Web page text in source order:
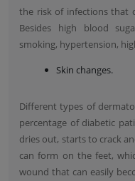
the risk of infections that
Besides high blood
smoking, hypertension,
Skin changes.
Different types of
percentage of diabetic
dries out, starts to crack
can form on the feet,
wound that can easily